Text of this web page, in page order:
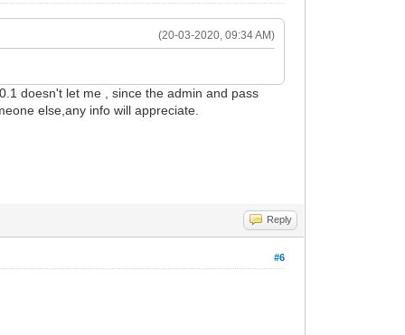
(20-03-2020, 09:34 AM)
doesn't let me , since the admin and pass
else,any info will appreciate.
Reply
#6